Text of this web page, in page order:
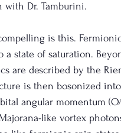
with Dr. Tamburini.
is this.
a state of saturation.
are described by the
is then bosonized
angular momentum
like vortex